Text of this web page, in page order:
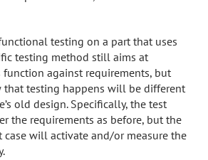
testing on a part that uses
testing method still aims at
function against requirements, but
that testing happens will be different
old design. Specifically, the test
the requirements as before, but the
case will activate and/or measure the